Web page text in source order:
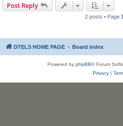
Post Reply
2 posts • Page 1
DTELS HOME PAGE Board index
Powered by phpBB® Forum
Privacy|